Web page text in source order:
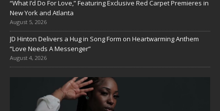
“What I’d Do For Love,” Featuring Exclusive Red Carpet Premieres in
New York and Atlanta
August 5, 2026
JD Hinton Delivers a Hug in Song Form on Heartwarming Anthem
“Love Needs A Messenger”
August 4, 2026